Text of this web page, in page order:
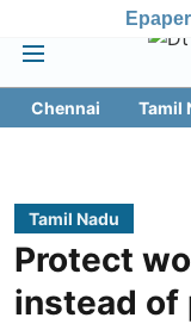
Epaper
Chennai Tamil
Tamil Nadu
Protect
instead of